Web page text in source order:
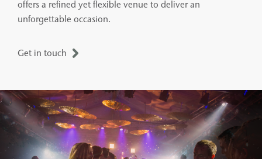
offers a refined yet flexible venue to deliver an
unforgettable occasion.
Get in touch